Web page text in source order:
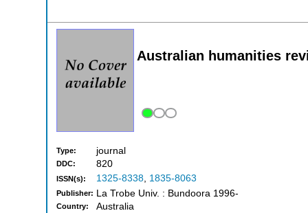
Australian humanities
Type: journal
DDC: 820
ISSN(s): 1325-8338, 1835-8063
Publisher: La Trobe Univ. : Bundoora 1996-
Country: Australia